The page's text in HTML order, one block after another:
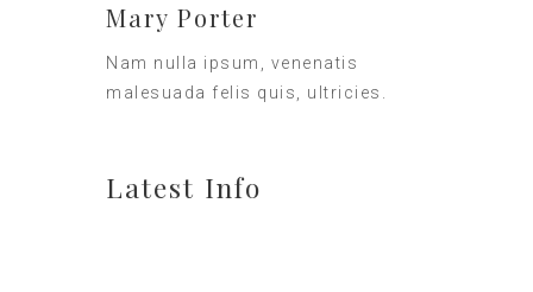
Mary Porter
Nam nulla ipsum, venenatis
malesuada felis quis, ultricies.
Latest Info